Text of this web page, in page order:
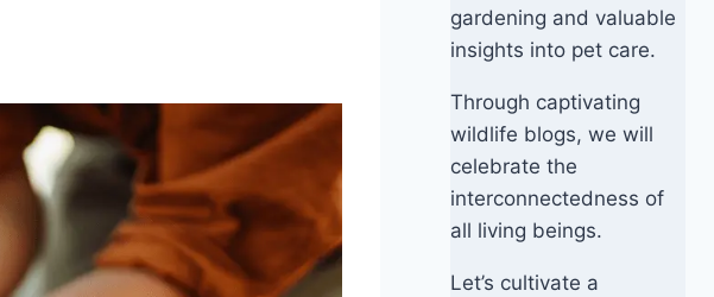
gardening and valuable
insights into pet care.
Through captivating
wildlife blogs, we will
celebrate the
interconnectedness of
all living beings.
Let’s cultivate a